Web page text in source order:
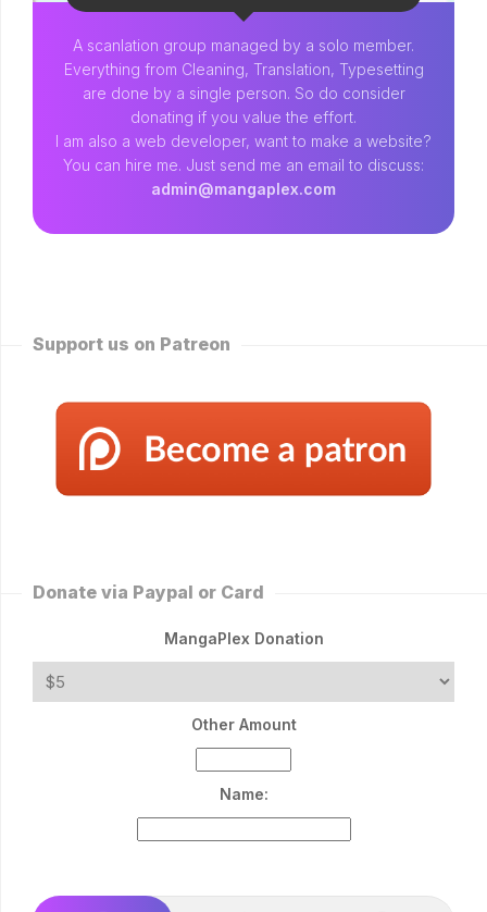
A scanlation group managed by a solo member.
Everything from Cleaning, Translation, Typesetting
are done by a single person. So do consider
donating if you value the effort.
I am also a web developer, want to make a website?
You can hire me. Just send me an email to discuss:
admin@mangaplex.com
Support us on Patreon
Donate via Paypal or Card
MangaPlex Donation
Other Amount
Name: